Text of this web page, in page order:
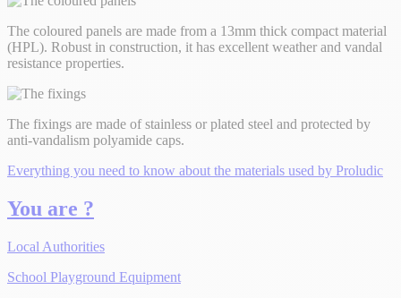
The coloured panels are made from a 13mm thick compact material
(HPL). Robust in construction, it has excellent weather and vandal
resistance properties.
The fixings are made of stainless or plated steel and protected by
anti-vandalism polyamide caps.
Everything you need to know about the materials used by Proludic
You are ?
Local Authorities
School Playground Equipment